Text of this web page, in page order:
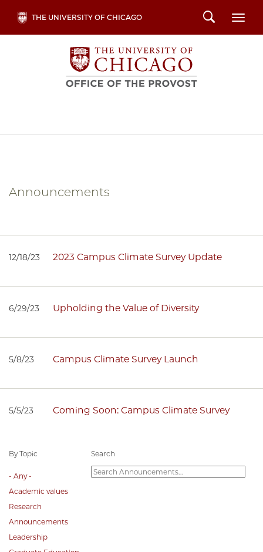
main
THE UNIVERSITY OF CHICAGO Search
Announcements
12/18/23 2023 Campus Climate Survey Update
6/29/23 Upholding the Value of Diversity
5/8/23 Campus Climate Survey Launch
5/5/23 Coming Soon: Campus Climate Survey
By Topic
- Any -
Academic values
Research
Announcements
Leadership
Search